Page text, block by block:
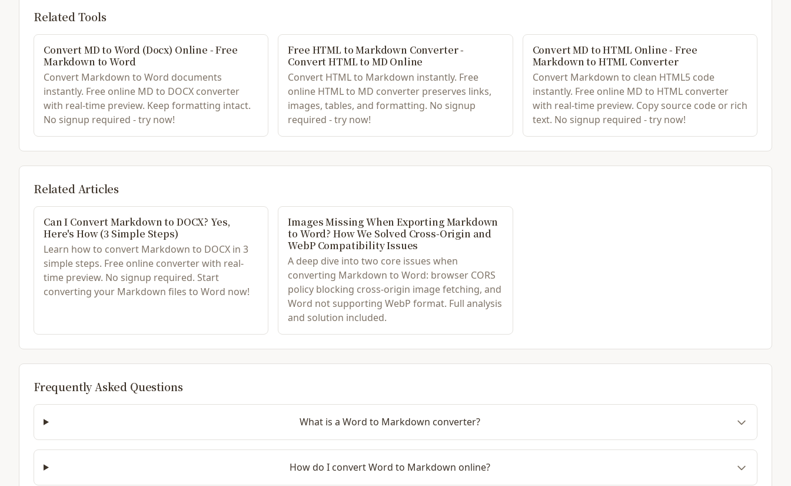
Related Tools
Convert MD to Word (Docx) Online - Free
Markdown to Word
Convert Markdown to Word documents
instantly. Free online MD to DOCX converter
with real-time preview. Keep formatting intact.
No signup required - try now!
Free HTML to Markdown Converter -
Convert HTML to MD Online
Convert HTML to Markdown instantly. Free
online HTML to MD converter preserves links,
images, tables, and formatting. No signup
required - try now!
Convert MD to HTML Online - Free
Markdown to HTML Converter
Convert Markdown to clean HTML5 code
instantly. Free online MD to HTML converter
with real-time preview. Copy source code or rich
text. No signup required - try now!
Related Articles
Can I Convert Markdown to DOCX? Yes,
Here's How (3 Simple Steps)
Learn how to convert Markdown to DOCX in 3
simple steps. Free online converter with real-
time preview. No signup required. Start
converting your Markdown files to Word now!
Images Missing When Exporting Markdown
to Word? How We Solved Cross-Origin and
WebP Compatibility Issues
A deep dive into two core issues when
converting Markdown to Word: browser CORS
policy blocking cross-origin image fetching, and
Word not supporting WebP format. Full analysis
and solution included.
Frequently Asked Questions
What is a Word to Markdown converter?
How do I convert Word to Markdown online?